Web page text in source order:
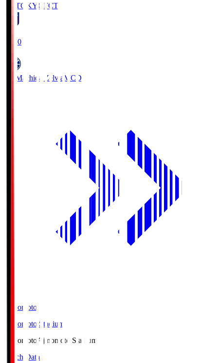
FC TOKYO FCT
19:00
FC Machida Zelvia MCD
Ajinomoto
Ajinomoto Stadium
Ajinomoto Ajinomoto Stadium
Match Data